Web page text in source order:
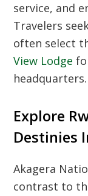
service, and
Travelers
often select
View Lodge
headquarters.
Explore
Destinies
Akagera
contrast to